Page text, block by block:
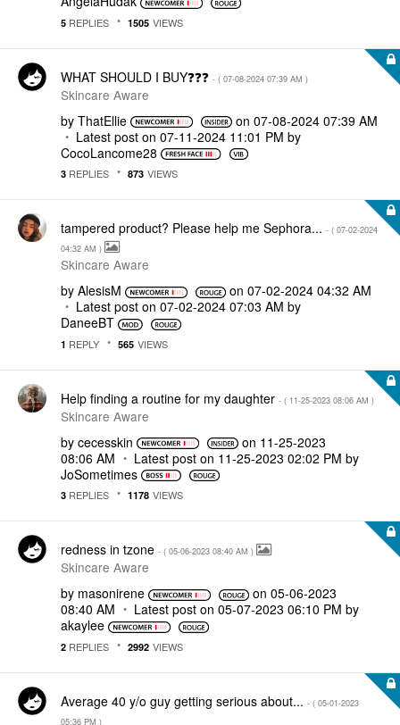
5 REPLIES 1505 VIEWS
WHAT SHOULD I BUY❓❓❓ - ( ‎07-08-2024 07:39 AM )
Skincare Aware
by ThatEllie on‎07-08-2024 07:39 AM
Latest post on ‎07-11-2024 11:01 PM by
CocoLancome28
3 REPLIES 873 VIEWS
tampered product? Please help me Sephora... - ( ‎07-02-2024
04:32 AM )
Skincare Aware
by AlesisM on ‎07-02-2024 04:32 AM
Latest post on ‎07-02-2024 07:03 AM by
DaneeBT
1 REPLY 565 VIEWS
Help finding a routine for my daughter - ( ‎11-25-2023 08:06 AM )
Skincare Aware
by cecesskin on ‎11-25-2023
08:06 AM
Latest post on ‎11-25-2023 02:02 PM by
JoSometimes
3 REPLIES 1178 VIEWS
redness in tzone - ( ‎05-06-2023 08:40 AM )
Skincare Aware
by masonirene on ‎05-06-2023
08:40 AM
Latest post on ‎05-07-2023 06:10 PM by
akaylee
2 REPLIES 2992 VIEWS
Average 40 y/o guy getting serious about... - ( ‎05-01-2023
05:36 PM )